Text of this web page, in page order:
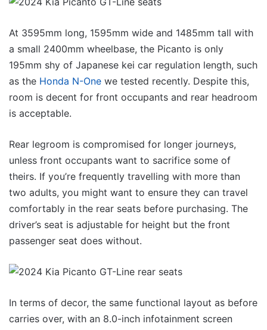
At 3595mm long, 1595mm wide and 1485mm tall with
a small 2400mm wheelbase, the Picanto is only
195mm shy of Japanese kei car regulation length, such
as the Honda N-One we tested recently. Despite this,
room is decent for front occupants and rear headroom
is acceptable.
Rear legroom is compromised for longer journeys,
unless front occupants want to sacrifice some of
theirs. If you’re frequently travelling with more than
two adults, you might want to ensure they can travel
comfortably in the rear seats before purchasing. The
driver’s seat is adjustable for height but the front
passenger seat does without.
In terms of decor, the same functional layout as before
carries over, with an 8.0-inch infotainment screen